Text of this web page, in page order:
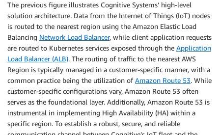
The previous figure illustrates Cognitive Systems’ high-level
solution architecture. Data from the Internet of Things (IoT) nodes
is routed to the nearest region using the Amazon Elastic Load
Balancing Network Load Balancer, while client application requests
are routed to Kubernetes services exposed through the Application
Load Balancer (ALB). The routing of traffic to the nearest AWS
Region is typically managed in a customer-specific manner, with a
common practice being the utilization ofAmazon Route 53. While
customer-specific configurations vary, Amazon Route 53 often
serves as the foundational layer. Additionally, Amazon Route 53 is
instrumental in implementing High Availability (HA) within a
specific region. To establish a robust, secure, and reliable